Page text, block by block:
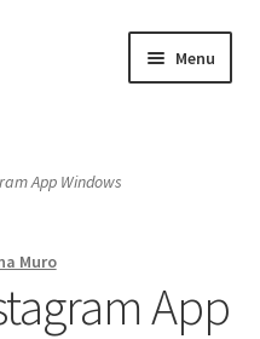
Menu
App Windows
Muro
App